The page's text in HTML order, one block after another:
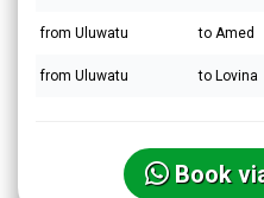
from Uluwatu to Amed
from Uluwatu to Lovina
Book